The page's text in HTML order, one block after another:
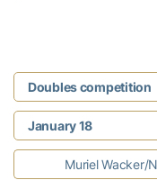
Doubles competition
January 18
Muriel Wacker/